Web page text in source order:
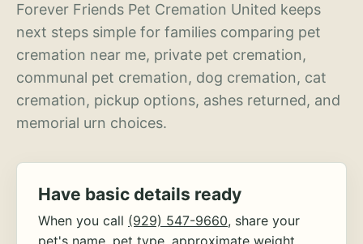
Forever Friends Pet Cremation United keeps
next steps simple for families comparing pet
cremation near me, private pet cremation,
communal pet cremation, dog cremation, cat
cremation, pickup options, ashes returned, and
memorial urn choices.
Have basic details ready
When you call (929) 547-9660, share your